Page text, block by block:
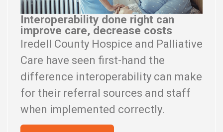
Interoperability done right can
improve care, decrease costs
Iredell County Hospice and Palliative
Care have seen first-hand the
difference interoperability can make
for their referral sources and staff
when implemented correctly.